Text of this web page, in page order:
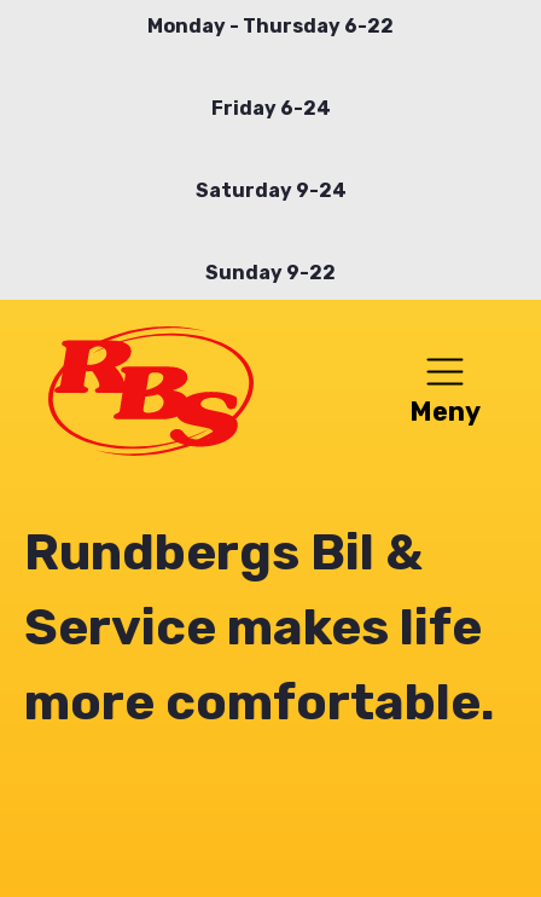
Monday - Thursday 6-22
Friday 6-24
Saturday 9-24
Sunday 9-22
Meny
Rundbergs Bil &
Service makes life
more comfortable.